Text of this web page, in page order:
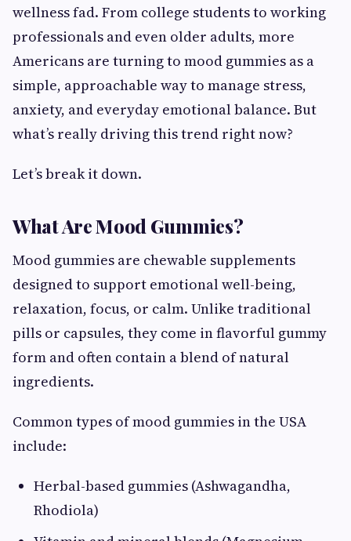
wellness fad. From college students to working
professionals and even older adults, more
Americans are turning to mood gummies as a
simple, approachable way to manage stress,
anxiety, and everyday emotional balance. But
what’s really driving this trend right now?
Let’s break it down.
What Are Mood Gummies?
Mood gummies are chewable supplements
designed to support emotional well-being,
relaxation, focus, or calm. Unlike traditional
pills or capsules, they come in flavorful gummy
form and often contain a blend of natural
ingredients.
Common types of mood gummies in the USA
include:
Herbal-based gummies (Ashwagandha,
Rhodiola)